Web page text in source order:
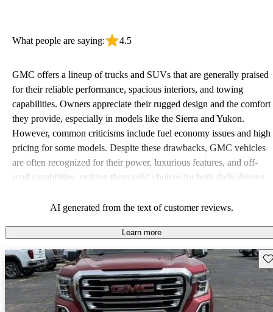
What people are saying: 4.5
GMC offers a lineup of trucks and SUVs that are generally praised
for their reliable performance, spacious interiors, and towing
capabilities. Owners appreciate their rugged design and the comfort
they provide, especially in models like the Sierra and Yukon.
However, common criticisms include fuel economy issues and high
pricing for some models. Despite these drawbacks, GMC vehicles
are often recognized for their power, luxurious features, and off-
road capabilities, making them solid choices for both daily driving
AI generated from the text of customer reviews.
Learn more